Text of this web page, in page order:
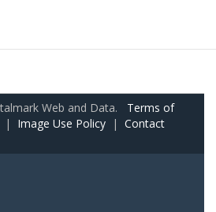
Web and Data. Terms of
| Image Use Policy | Contact